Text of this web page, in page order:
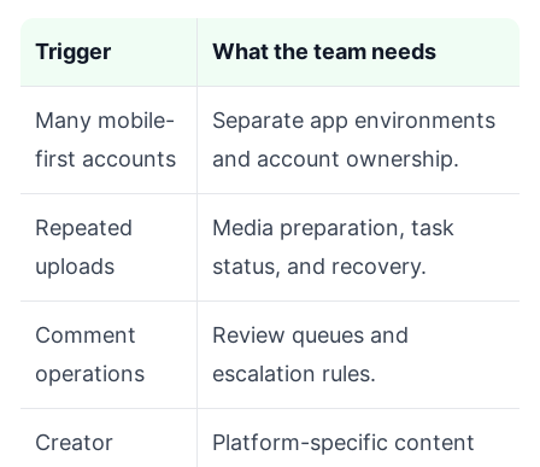
Trigger What the team needs
Many mobile-
first accounts
Separate app environments
and account ownership.
Repeated
uploads
Media preparation, task
status, and recovery.
Comment
operations
Review queues and
escalation rules.
Creator
Platform-specific content